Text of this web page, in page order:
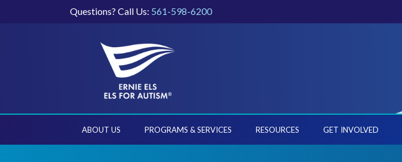
Questions? Call Us: 561-598-6200
ABOUT US PROGRAMS & SERVICES RESOURCES GET INVOLVED